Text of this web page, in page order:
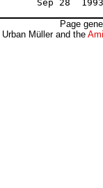
Page
Müller and the